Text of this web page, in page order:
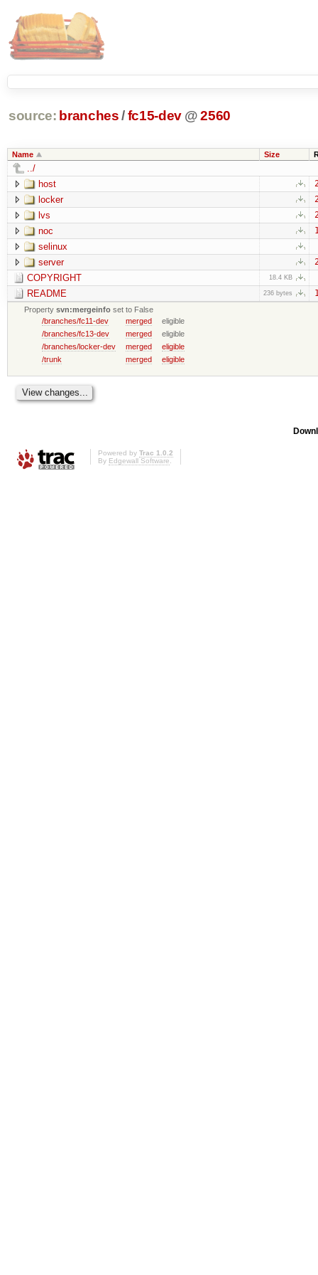
source: branches /fc15-dev @ 2560
Name Size
../
host
locker
lvs
noc
selinux
server
COPYRIGHT 18.4 KB
README 236 bytes
Propertysvn:mergeinfo set to False
/branches/fc11-dev
merged
eligible
/branches/fc13-dev
merged
eligible
/branches/locker-dev
merged
eligible
/trunk
merged eligible
Powered by Trac 1.0.2
By Edgewall Software.